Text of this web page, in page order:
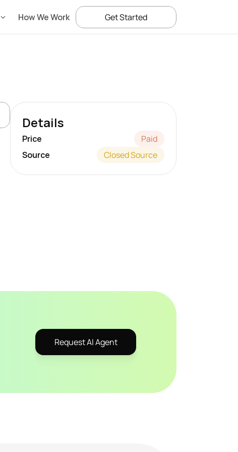
Details
Price
Paid
Source
Closed Source
Request AI Agent
How We Work Get Started